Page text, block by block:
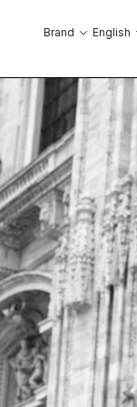
Brand English